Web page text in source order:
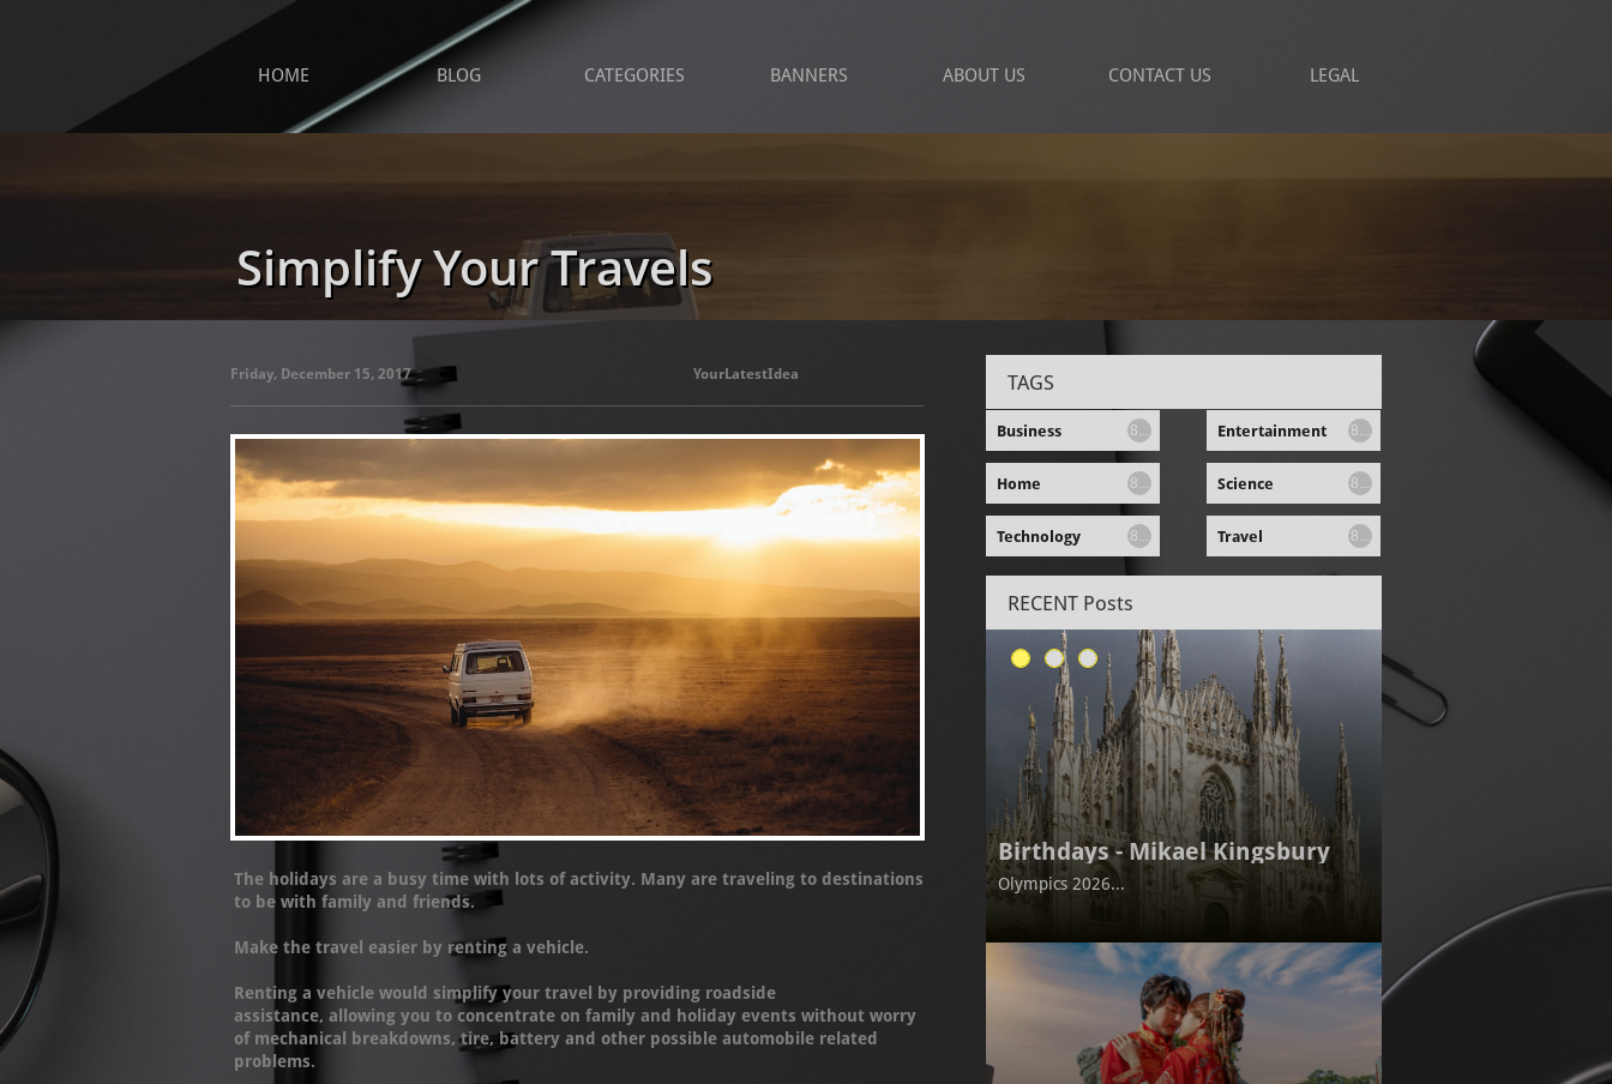
HOME BLOG CATEGORIES BANNERS ABOUT US CONTACT US LEGAL
Simplify Your Travels
Friday, December 15, 2017
The holidays are a busy time with lots of activity. Many are traveling to destinations
to be with family and friends.
Make the travel easier by renting a vehicle.
Renting a vehicle would simplify your travel by providing roadside
assistance, allowing you to concentrate on family and holiday events without worry
of mechanical breakdowns, tire, battery and other possible automobile related
problems.
YourLatestIdea
Birthdays - Mikael Kingsbury
Olympics 2026...
RECENT Posts
TAGS
Business 8... Entertainment 8...
Home 8... Science 8...
Technology 8... Travel 8...